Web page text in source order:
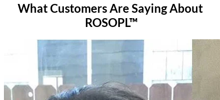
What Customers Are Saying About
ROSOPL™